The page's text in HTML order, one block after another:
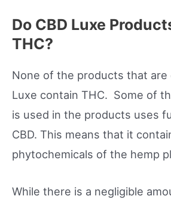
Do CBD Luxe
THC?
None of the products that are
Luxe contain THC. Some of
is used in the products uses
CBD. This means that it
phytochemicals of the hemp
While there is a negligible